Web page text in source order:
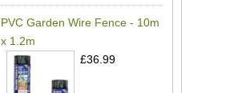
PVC Garden Wire Fence - 10m
x 1.2m
£36.99